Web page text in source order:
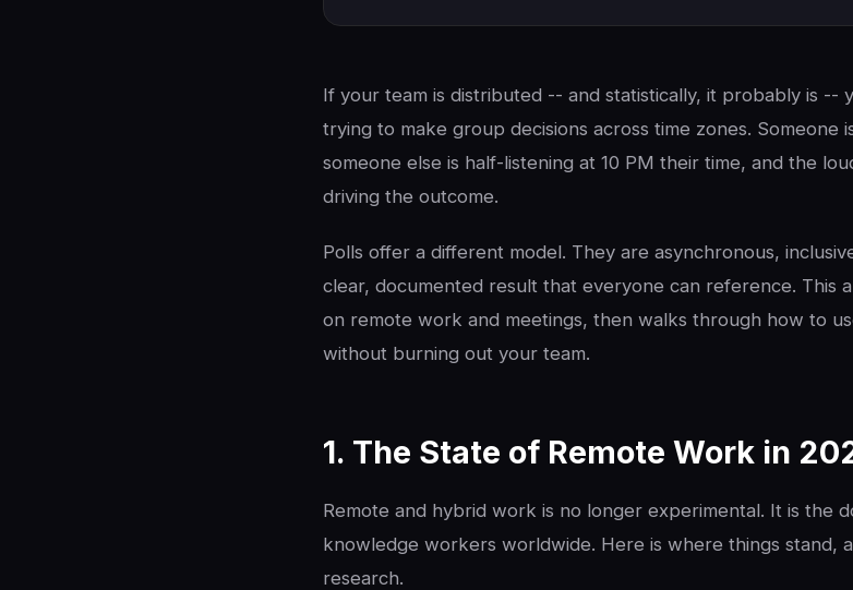
If your team is distributed -- and statistically, it probably is --
trying to make group decisions across time zones. Someone
someone else is half-listening at 10 PM their time, and the
driving the outcome.
Polls offer a different model. They are asynchronous,
clear, documented result that everyone can reference. This
on remote work and meetings, then walks through how to
without burning out your team.
1. The State of Remote Work in
Remote and hybrid work is no longer experimental. It is the
knowledge workers worldwide. Here is where things stand,
research.